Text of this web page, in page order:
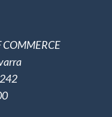
COMMERCE